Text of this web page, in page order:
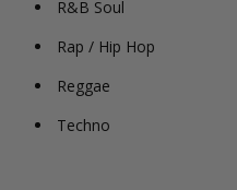
R&B Soul
Rap / Hip Hop
Reggae
Techno